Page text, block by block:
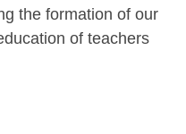
the formation of our
of teachers